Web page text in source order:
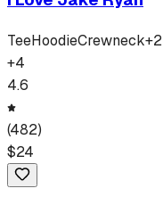
TeeHoodieCrewneck+2
+4
4.6
(482)
$24